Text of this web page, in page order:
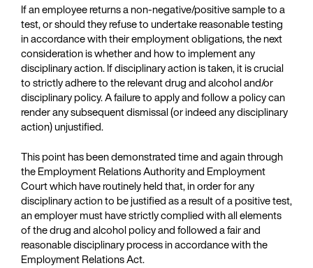
If an employee returns a non-negative/positive sample to a
test, or should they refuse to undertake reasonable testing
in accordance with their employment obligations, the next
consideration is whether and how to implement any
disciplinary action. If disciplinary action is taken, it is crucial
to strictly adhere to the relevant drug and alcohol and/or
disciplinary policy. A failure to apply and follow a policy can
render any subsequent dismissal (or indeed any disciplinary
action) unjustified.
This point has been demonstrated time and again through
the Employment Relations Authority and Employment
Court which have routinely held that, in order for any
disciplinary action to be justified as a result of a positive test,
an employer must have strictly complied with all elements
of the drug and alcohol policy and followed a fair and
reasonable disciplinary process in accordance with the
Employment Relations Act.